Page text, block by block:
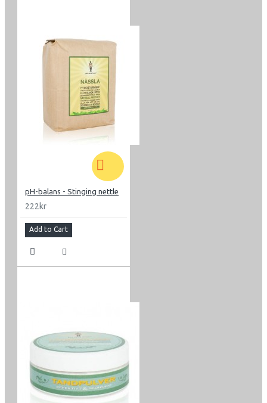
pH-balans - Stinging nettle
222kr
Add to Cart